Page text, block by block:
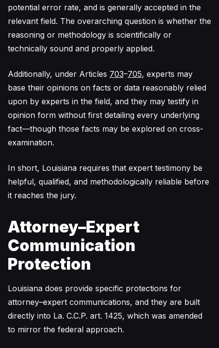
potential error rate, and is generally accepted in the
relevant field. The overarching question is whether the
reasoning or methodology is scientifically or
technically sound and properly applied.
Additionally, under Articles 703–705, experts may
base their opinions on facts or data reasonably relied
upon by experts in the field, and they may testify in
opinion form without first detailing every underlying
fact—though those facts may be explored on cross-
examination.
In short, Louisiana requires that expert testimony be
helpful, qualified, and methodologically reliable before
it reaches the jury.
Attorney–Expert
Communication
Protection
Louisiana does provide specific protections for
attorney–expert communications, and they are built
directly into La. C.C.P. art. 1425, which was amended
to mirror the federal approach.